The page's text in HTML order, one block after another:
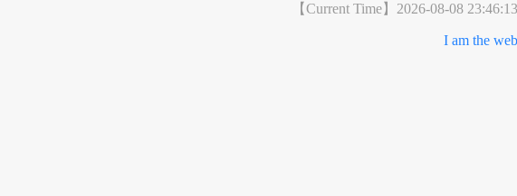
【Current Time】 2026-08-08 23:46:13
I am the